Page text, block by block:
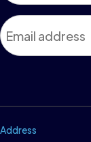
Email
*
Address